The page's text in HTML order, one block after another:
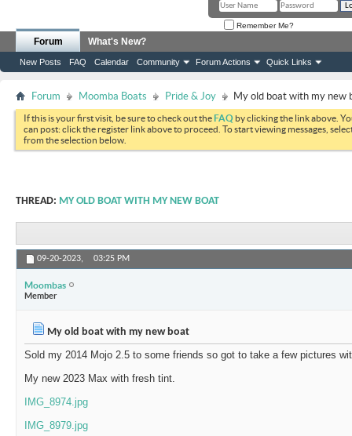
Remember Me?
Forum
New Posts FAQ Calendar Community Forum Actions Quick Links
What's New?
Forum Moomba Boats Pride & Joy My old boat with my new
If this is your first visit, be sure to check out theFAQ by clicking the link above.
can post: click the register link above to proceed. To start viewing messages,
from the selection below.
THREAD: MY OLD BOAT WITH MY NEW BOAT
09-20-2023, 03:25 PM
Moombas
Member
My old boat with my new boat
Sold my 2014 Mojo 2.5 to some friends so got to take a few pictures
My new 2023 Max with fresh tint.
IMG_8974.jpg
IMG_8979.jpg